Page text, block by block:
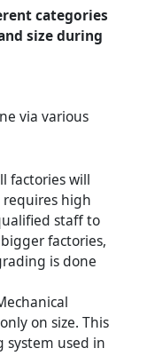
categories
size during
via various
factories will
high
staff to
factories,
is done
on size. This
system used in